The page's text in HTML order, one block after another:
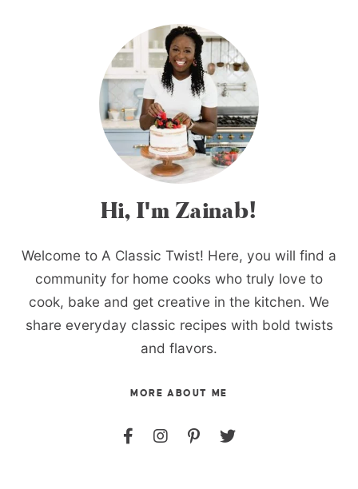
Hi, I'm Zainab!
Welcome to A Classic Twist! Here, you will find a
community for home cooks who truly love to
cook, bake and get creative in the kitchen. We
share everyday classic recipes with bold twists
and flavors.
MORE ABOUT ME